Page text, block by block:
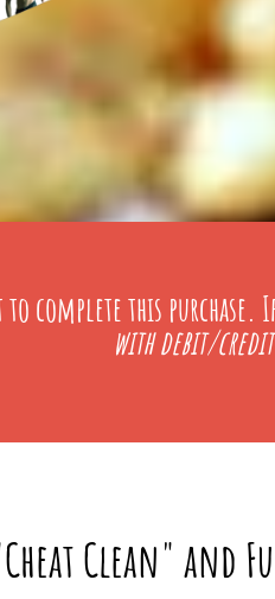
to complete this purchase.
with debit/
Clean" and